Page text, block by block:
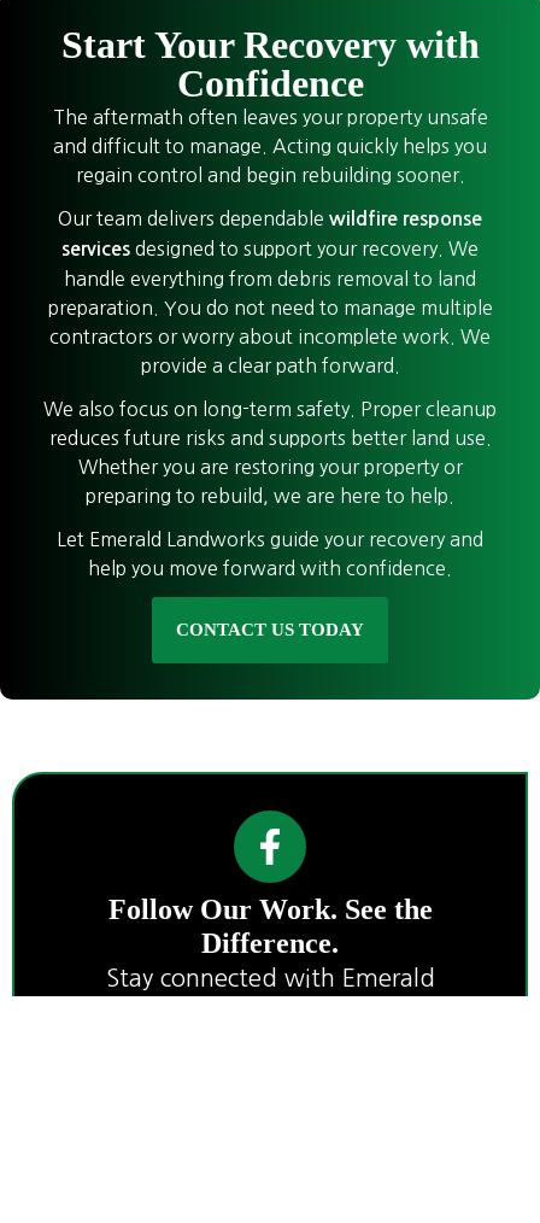
Start Your Recovery with
Confidence
The aftermath often leaves your property unsafe
and difficult to manage. Acting quickly helps you
regain control and begin rebuilding sooner.
Our team delivers dependable wildfire response
services designed to support your recovery. We
handle everything from debris removal to land
preparation. You do not need to manage multiple
contractors or worry about incomplete work. We
provide a clear path forward.
We also focus on long-term safety. Proper cleanup
reduces future risks and supports better land use.
Whether you are restoring your property or
preparing to rebuild, we are here to help.
Let Emerald Landworks guide your recovery and
help you move forward with confidence.
CONTACT US TODAY
Follow Our Work. See the
Difference.
Stay connected with Emerald